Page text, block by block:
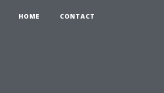
HOME CONTACT